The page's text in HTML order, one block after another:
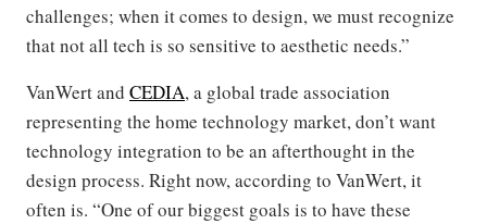
challenges; when it comes to design, we must recognize
that not all tech is so sensitive to aesthetic needs.”
VanWert and CEDIA, a global trade association
representing the home technology market, don’t want
technology integration to be an afterthought in the
design process. Right now, according to VanWert, it
often is. “One of our biggest goals is to have these